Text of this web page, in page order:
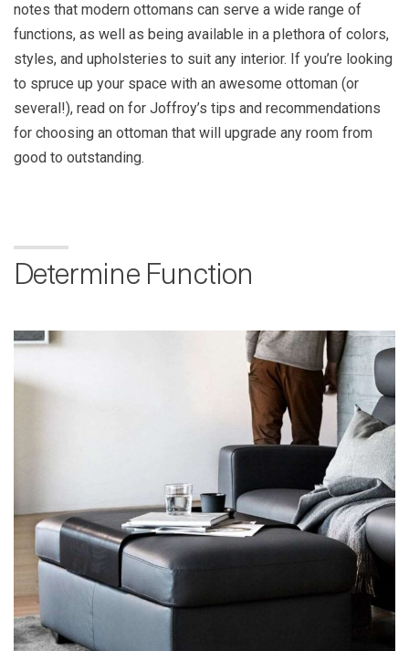
notes that modern ottomans can serve a wide range of
functions, as well as being available in a plethora of colors,
styles, and upholsteries to suit any interior. If you’re looking
to spruce up your space with an awesome ottoman (or
several!), read on for Joffroy’s tips and recommendations
for choosing an ottoman that will upgrade any room from
good to outstanding.
Determine Function